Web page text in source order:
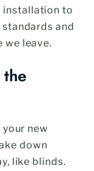
installation to
and
we leave.
new
down
like blinds.